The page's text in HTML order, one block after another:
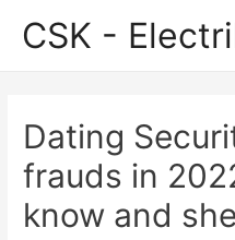
CSK -
Dating
frauds in
know and